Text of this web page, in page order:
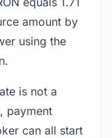
amount by
using the
is not a
payment
can all start